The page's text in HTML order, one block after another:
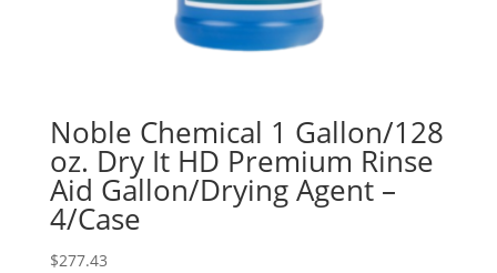
Noble Chemical 1 Gallon/128
oz. Dry It HD Premium Rinse
Aid Gallon/Drying Agent –
4/Case
$277.43